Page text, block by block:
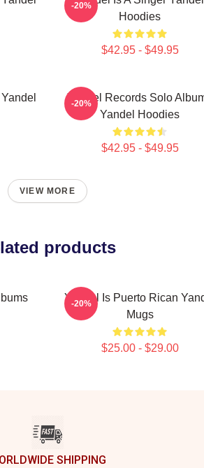
Hoodies
$42.95 - $49.95
-20%
Yandel Records Solo
Yandel Hoodies
$42.95 - $49.95
-20%
VIEW MORE
products
Yandel Is Puerto Rican
Mugs
$25.00 - $29.00
-20%
SHIPPING